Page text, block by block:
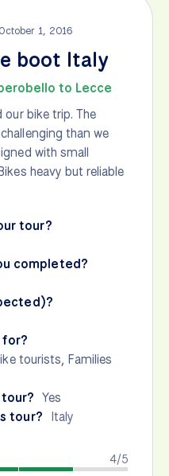
October 1, 2016
boot Italy
to Lecce
our bike trip. The
than we
with small
heavy but reliable
tour?
completed?
for?
tourists, Families
Yes
tour? Italy
4/5